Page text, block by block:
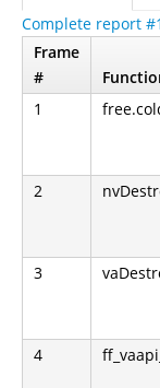
Complete report
Frame
#
1
2
3
4